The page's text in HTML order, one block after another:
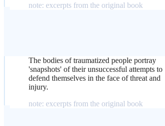
note: excerpts from the original book
The bodies of traumatized people portray
'snapshots' of their unsuccessful attempts to
defend themselves in the face of threat and
injury.
note: excerpts from the original book